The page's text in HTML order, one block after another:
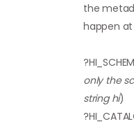
the
happen
only the
string hi)